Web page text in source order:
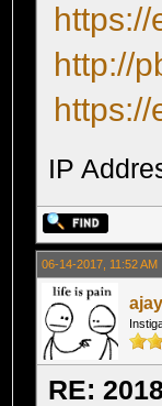
http://
IP
06-14-2017, 11:52 AM
RE: